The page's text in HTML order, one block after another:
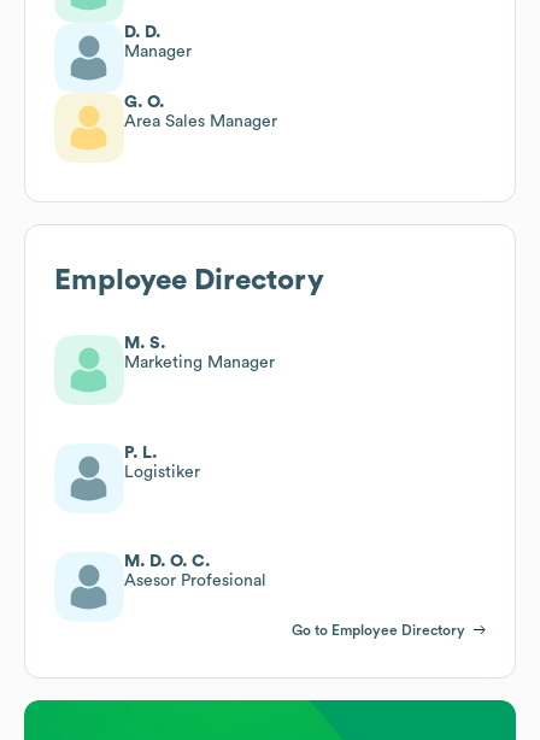
D. D.
Manager
G. O.
Area Sales Manager
Employee Directory
M. S.
Marketing Manager
P. L.
Logistiker
M. D. O. C.
Asesor Profesional
Go to Employee Directory